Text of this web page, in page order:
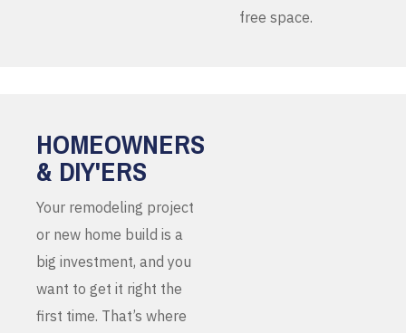
free space.
HOMEOWNERS
& DIY'ERS
Your remodeling project
or new home build is a
big investment, and you
want to get it right the
first time. That’s where